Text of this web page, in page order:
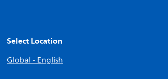
Select Location
Global - English